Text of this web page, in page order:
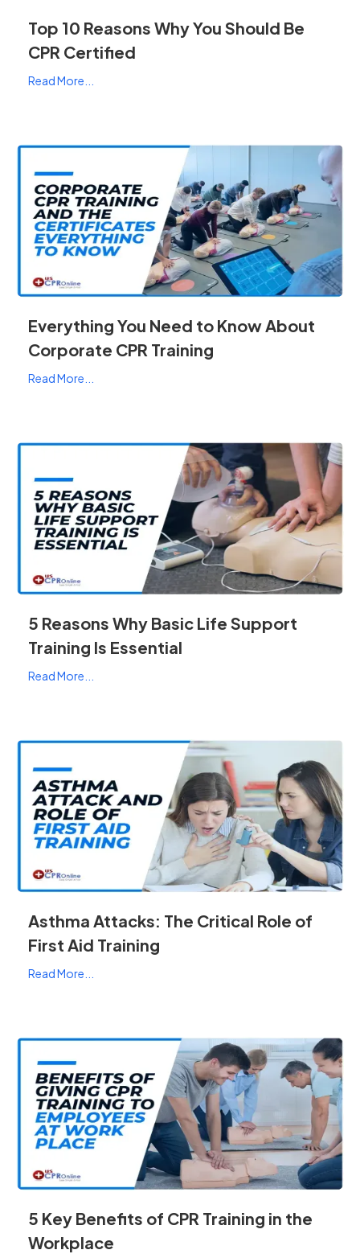
Top 10 Reasons Why You Should Be
CPR Certified
Read More...
Everything You Need to Know About
Corporate CPR Training
Read More...
5 Reasons Why Basic Life Support
Training Is Essential
Read More...
Asthma Attacks: The Critical Role of
First Aid Training
Read More...
5 Key Benefits of CPR Training in the
Workplace